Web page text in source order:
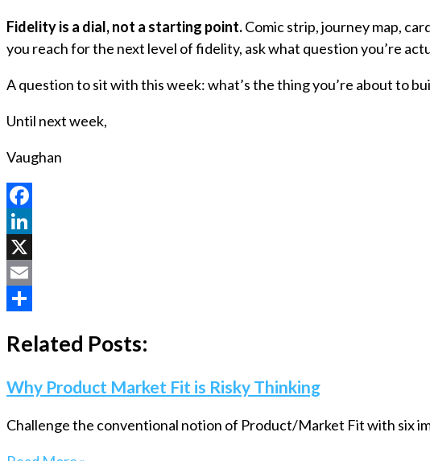
Fidelity is a dial, not a starting point.Comic strip, journey map,
you reach for the next level of fidelity, ask what question you’re
A question to sit with this week: what’s the thing you’re about to
Until next week,
Vaughan
Facebook
LinkedIn
X
Email
Related Posts:
Why Product Market Fit is Risky Thinking
Challenge the conventional notion of Product/Market Fit with six